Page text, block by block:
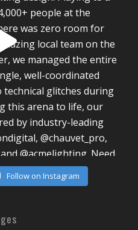
Follow on Instagram